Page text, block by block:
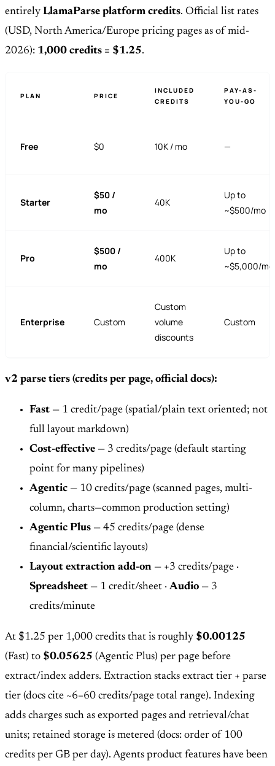
entirely LlamaParse platform credits. Official list rates
(USD, North America/Europe pricing pages as of mid-
2026): 1,000 credits = $1.25.
PLAN PRICE
INCLUDED
CREDITS
PAY-AS-
YOU-GO
Free $0 10K / mo —
Starter
$50 /
mo
40K
Up to
~$500/mo
Pro
$500 /
mo
400K
Up to
~$5,000/mo
Enterprise Custom
Custom
volume
discounts
Custom
v2 parse tiers (credits per page, official docs):
Fast — 1 credit/page (spatial/plain text oriented; not
full layout markdown)
Cost-effective — 3 credits/page (default starting
point for many pipelines)
Agentic — 10 credits/page (scanned pages, multi-
column, charts—common production setting)
Agentic Plus — 45 credits/page (dense
financial/scientific layouts)
Layout extraction add-on — +3 credits/page ·
Spreadsheet — 1 credit/sheet ·Audio — 3
credits/minute
At $1.25 per 1,000 credits that is roughly $0.00125
(Fast) to $0.05625 (Agentic Plus) per page before
extract/index adders. Extraction stacks extract tier + parse
tier (docs cite ~6–60 credits/page total range). Indexing
adds charges such as exported pages and retrieval/chat
units; retained storage is metered (docs: order of 100
credits per GB per day). Agents product features have been